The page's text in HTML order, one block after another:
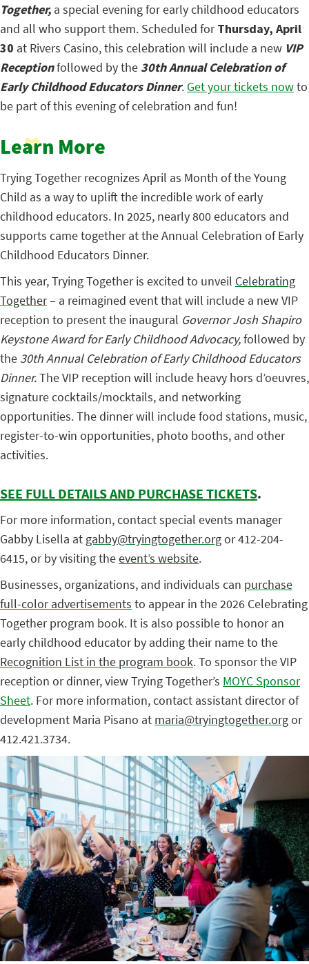
Together, a special evening for early childhood educators
and all who support them. Scheduled forThursday, April
30 at Rivers Casino, this celebration will include a new VIP
Receptionfollowed by the 30th Annual Celebration of
Early Childhood Educators Dinner. Get your tickets nowto
be part of this evening of celebration and fun!
Learn More
Trying Together recognizes April as Month of the Young
Child as a way to uplift the incredible work of early
childhood educators. In 2025, nearly 800 educators and
supports came together at the Annual Celebration of Early
Childhood Educators Dinner.
This year, Trying Together is excited to unveil Celebrating
Together– a reimagined event that will include a new VIP
reception to present the inaugural Governor Josh Shapiro
Keystone Award for Early Childhood Advocacy,followed by
the 30th Annual Celebration of Early Childhood Educators
Dinner.The VIP reception will include heavy hors d’oeuvres,
signature cocktails/mocktails, and networking
opportunities. The dinnerwill include food stations, music,
register-to-win opportunities, photo booths, and other
activities.
SEE FULL DETAILS AND PURCHASE TICKETS.
For more information, contact special events manager
Gabby Lisella at gabby@tryingtogether.orgor 412-204-
6415, or by visiting theevent’s website.
Businesses, organizations, and individuals can purchase
full-color advertisements to appear in the 2026 Celebrating
Together program book. It is also possible to honor an
early childhood educator by adding their name to the
Recognition List in the program book. To sponsor the VIP
reception or dinner, view Trying Together’s MOYC Sponsor
Sheet. For more information, contact assistant director of
development Maria Pisano at maria@tryingtogether.orgor
412.421.3734.